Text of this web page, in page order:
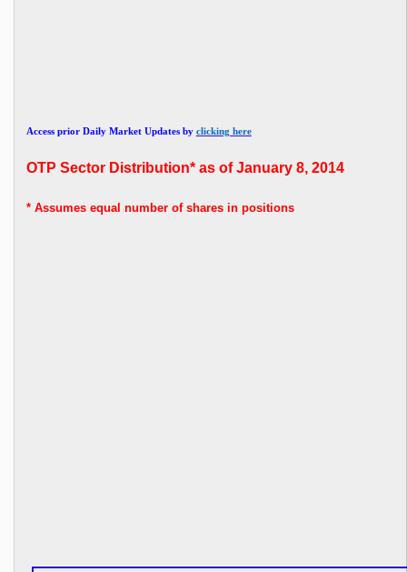
Access prior Daily Market Updates by clicking here
OTP Sector Distribution* as of January 8, 2014
* Assumes equal number of shares in positions